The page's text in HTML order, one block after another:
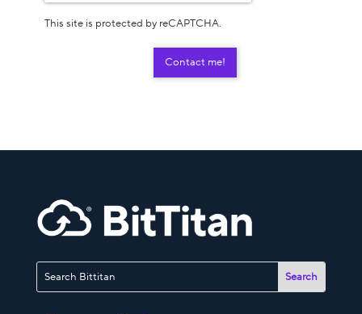
This site is protected by reCAPTCHA.
Contact me!